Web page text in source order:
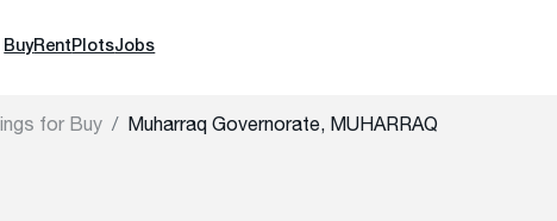
BuyRent PlotsJobs
for Buy Muharraq Governorate, MUHARRAQ